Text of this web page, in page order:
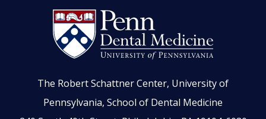
The Robert Schattner Center, University of
Pennsylvania, School of Dental Medicine